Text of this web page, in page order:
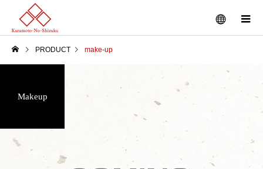
PRODUCT make-up
Makeup